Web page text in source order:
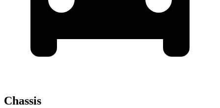
Chassis